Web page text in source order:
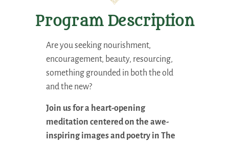
Program Description
Are you seeking nourishment,
encouragement, beauty, resourcing,
something grounded in both the old
and the new?
Join us for a heart-opening
meditation centered on the awe-
inspiring images and poetry in The